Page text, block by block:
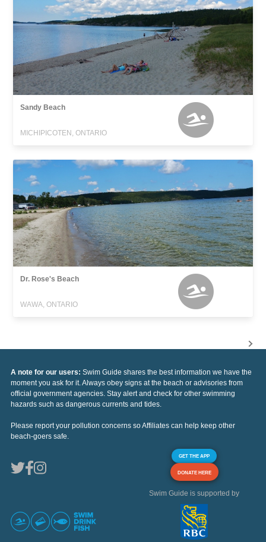
Sandy Beach
MICHIPICOTEN, ONTARIO
Dr. Rose's Beach
WAWA, ONTARIO
A note for our users: Swim Guide shares the best information we have the
moment you ask for it. Always obey signs at the beach or advisories from
official government agencies. Stay alert and check for other swimming
hazards such as dangerous currents and tides.
Please report your pollution concerns so Affiliates can help keep other
beach-goers safe.
GET THE APP
DONATE HERE
Swim Guide is supported by